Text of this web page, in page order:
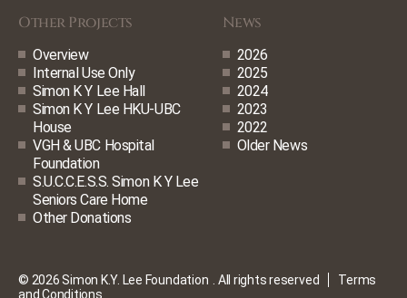
Other Projects
Overview
Internal Use Only
Simon K Y Lee Hall
Simon K Y Lee HKU-UBC
House
VGH & UBC Hospital
Foundation
S.U.C.C.E.S.S. Simon K Y Lee
Seniors Care Home
Other Donations
News
2026
2025
2024
2023
2022
Older News
© 2026 Simon K.Y. Lee Foundation . All rights reserved
Terms
and Conditions